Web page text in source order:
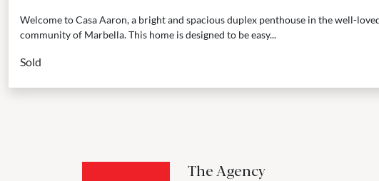
Welcome to Casa Aaron, a bright and spacious duplex penthouse in the well-
community of Marbella. This home is designed to be easy...
Sold
The Agency